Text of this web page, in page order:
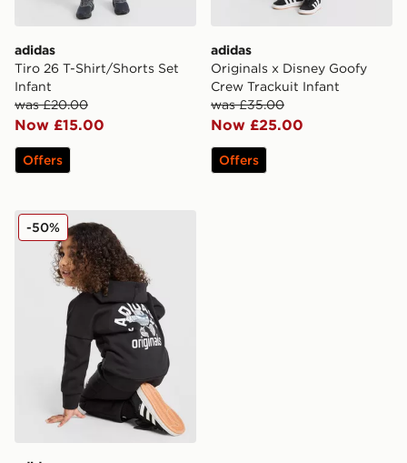
adidas
Tiro 26 T-Shirt/Shorts Set
Infant
was £20.00
Now £15.00
Offers
adidas
Originals x Disney Goofy
Crew Trackuit Infant
was £35.00
Now £25.00
Offers
adidas Originals Treffy Overhead Hooded Tracksuit
-50%